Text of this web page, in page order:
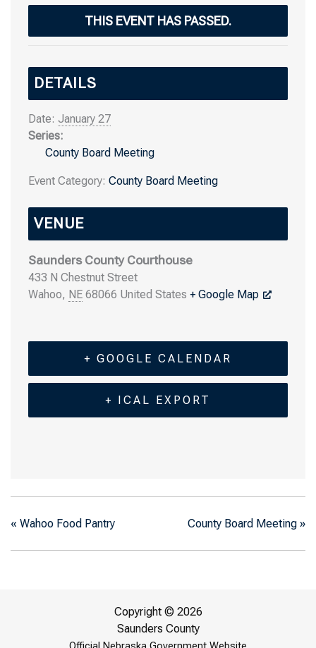
THIS EVENT HAS PASSED.
DETAILS
Date: January 27
Series:
County Board Meeting
Event Category: County Board Meeting
VENUE
Saunders County Courthouse
433 N Chestnut Street
Wahoo, NE 68066 United States + Google Map
+ GOOGLE CALENDAR
+ ICAL EXPORT
« Wahoo Food Pantry County Board Meeting »
Copyright © 2026
Saunders County